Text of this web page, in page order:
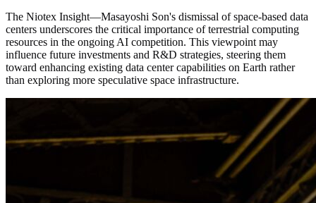
The Niotex Insight—Masayoshi Son's dismissal of space-based data
centers underscores the critical importance of terrestrial computing
resources in the ongoing AI competition. This viewpoint may
influence future investments and R&D strategies, steering them
toward enhancing existing data center capabilities on Earth rather
than exploring more speculative space infrastructure.